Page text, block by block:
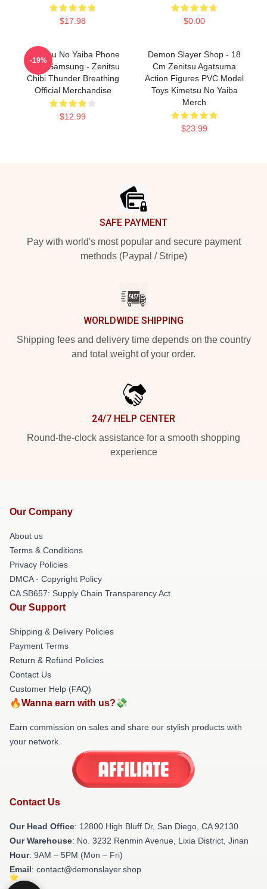
$17.98 $0.00
Kimetsu No Yaiba Phone
Case Samsung - Zenitsu
Chibi Thunder Breathing
Official Merchandise
$12.99
-19%
Demon Slayer Shop - 18
Cm Zenitsu Agatsuma
Action Figures PVC Model
Toys Kimetsu No Yaiba
Merch
$23.99
SAFE PAYMENT
Pay with world's most popular and secure payment
methods (Paypal / Stripe)
WORLDWIDE SHIPPING
Shipping fees and delivery time depends on the country
and total weight of your order.
24/7 HELP CENTER
Round-the-clock assistance for a smooth shopping
experience
Our Company
About us
Terms & Conditions
Privacy Policies
DMCA - Copyright Policy
CA SB657: Supply Chain Transparency Act
Our Support
Shipping & Delivery Policies
Payment Terms
Return & Refund Policies
Contact Us
Customer Help (FAQ)
🔥Wanna earn with us?💸
Earn commission on sales and share our stylish products with
your network.
Contact Us
Our Head Office: 12800 High Bluff Dr, San Diego, CA 92130
Our Warehouse: No. 3232 Renmin Avenue, Lixia District, Jinan
Hour: 9AM – 5PM (Mon – Fri)
Email: contact@demonslayer.shop